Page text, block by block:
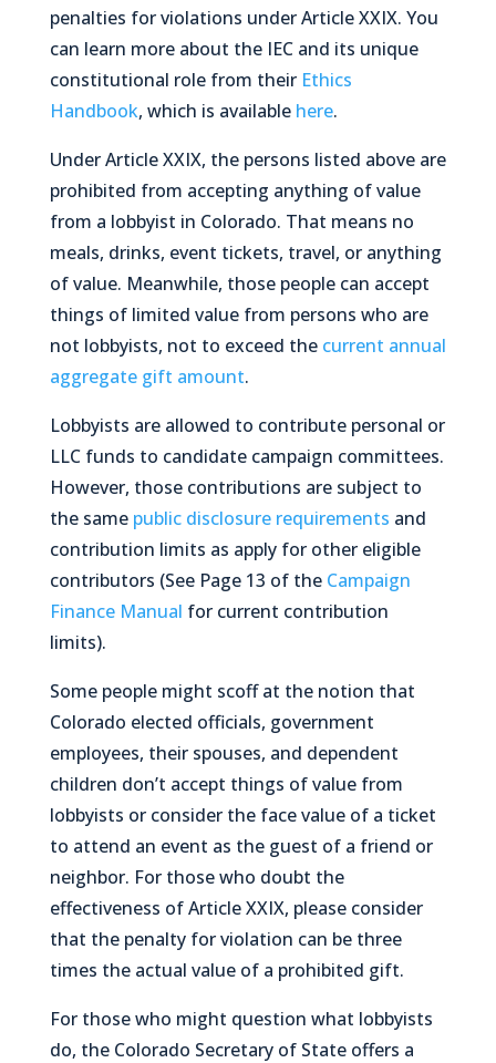
penalties for violations under Article XXIX. You
can learn more about the IEC and its unique
constitutional role from their Ethics
Handbook, which is available here.
Under Article XXIX, the persons listed above are
prohibited from accepting anything of value
from a lobbyist in Colorado. That means no
meals, drinks, event tickets, travel, or anything
of value. Meanwhile, those people can accept
things of limited value from persons who are
not lobbyists, not to exceed the current annual
aggregate gift amount.
Lobbyists areallowed to contribute personal or
LLC funds to candidate campaign committees.
However, those contributions are subject to
the same public disclosure requirements and
contribution limits as apply for other eligible
contributors (See Page 13 of the Campaign
Finance Manual for current contribution
limits).
Some people might scoff at the notion that
Colorado elected officials, government
employees, their spouses, and dependent
children don’t accept things of value from
lobbyists or consider the face value of a ticket
to attend an event as the guest of a friend or
neighbor. For those who doubt the
effectiveness of Article XXIX, please consider
that the penalty for violation can be three
times the actual value of a prohibited gift.
For those who might question what lobbyists
do, the Colorado Secretary of State offers a